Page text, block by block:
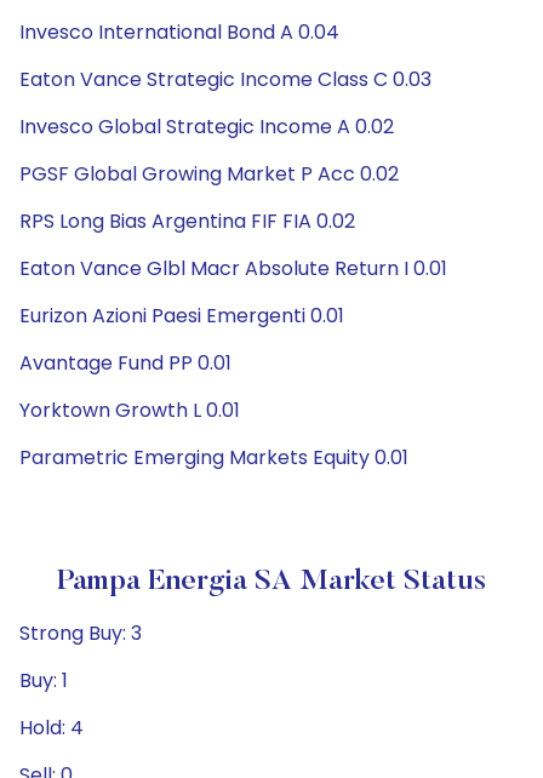
Invesco International Bond A 0.04
Eaton Vance Strategic Income Class C 0.03
Invesco Global Strategic Income A 0.02
PGSF Global Growing Market P Acc 0.02
RPS Long Bias Argentina FIF FIA 0.02
Eaton Vance Glbl Macr Absolute Return I 0.01
Eurizon Azioni Paesi Emergenti 0.01
Avantage Fund PP 0.01
Yorktown Growth L 0.01
Parametric Emerging Markets Equity 0.01
Pampa Energia SA Market Status
Strong Buy: 3
Buy: 1
Hold: 4